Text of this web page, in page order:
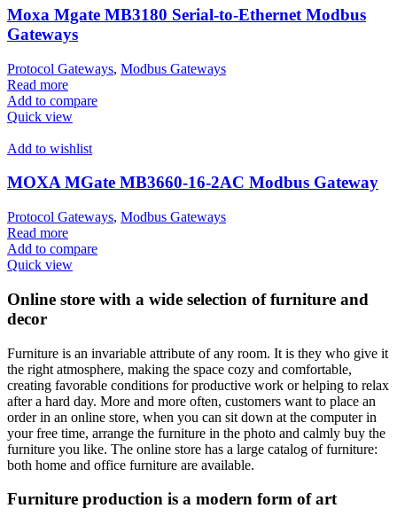
Moxa Mgate MB3180 Serial-to-Ethernet Modbus
Gateways
Protocol Gateways, Modbus Gateways
Read more
Add to compare
Quick view
Add to wishlist
MOXA MGate MB3660-16-2AC Modbus Gateway
Protocol Gateways, Modbus Gateways
Read more
Add to compare
Quick view
Online store with a wide selection of furniture and
decor
Furniture is an invariable attribute of any room. It is they who give it
the right atmosphere, making the space cozy and comfortable,
creating favorable conditions for productive work or helping to relax
after a hard day. More and more often, customers want to place an
order in an online store, when you can sit down at the computer in
your free time, arrange the furniture in the photo and calmly buy the
furniture you like. The online store has a large catalog of furniture:
both home and office furniture are available.
Furniture production is a modern form of art